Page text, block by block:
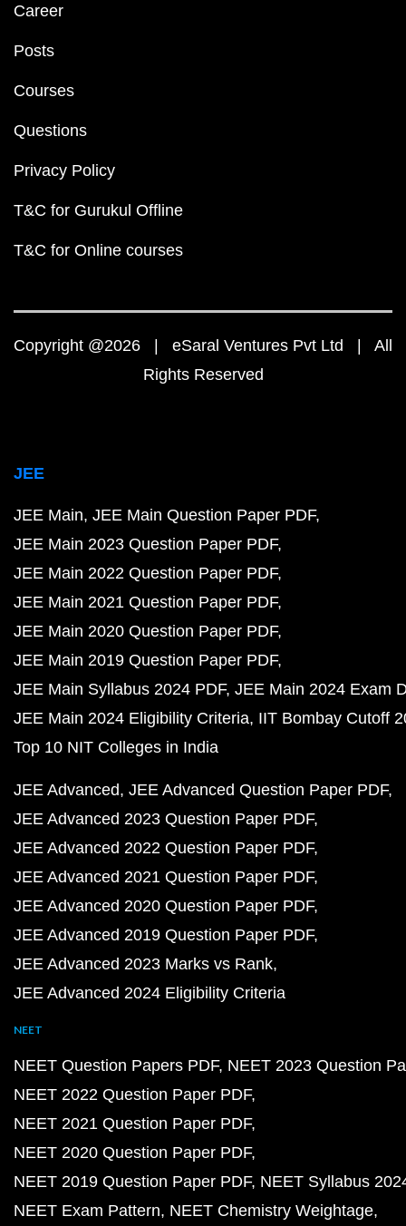
Career
Posts
Courses
Questions
Privacy Policy
T&C for Gurukul Offline
T&C for Online courses
Copyright @2026 | eSaral Ventures Pvt Ltd | All
Rights Reserved
JEE
JEE Main JEE Main Question Paper PDF
JEE Main 2023 Question Paper PDF
JEE Main 2022 Question Paper PDF
JEE Main 2021 Question Paper PDF
JEE Main 2020 Question Paper PDF
JEE Main 2019 Question Paper PDF
JEE Main Syllabus 2024 PDF JEE Main 2024 Exam
JEE Main 2024 Eligibility Criteria IIT Bombay Cutoff
Top 10 NIT Colleges in India
JEE Advanced JEE Advanced Question Paper PDF
JEE Advanced 2023 Question Paper PDF
JEE Advanced 2022 Question Paper PDF
JEE Advanced 2021 Question Paper PDF
JEE Advanced 2020 Question Paper PDF
JEE Advanced 2019 Question Paper PDF
JEE Advanced 2023 Marks vs Rank
JEE Advanced 2024 Eligibility Criteria
NEET
NEET Question Papers PDF NEET 2023 Question
NEET 2022 Question Paper PDF
NEET 2021 Question Paper PDF
NEET 2020 Question Paper PDF
NEET 2019 Question Paper PDF NEET Syllabus
NEET Exam Pattern NEET Chemistry Weightage